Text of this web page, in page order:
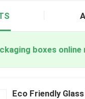
Eco Friendly